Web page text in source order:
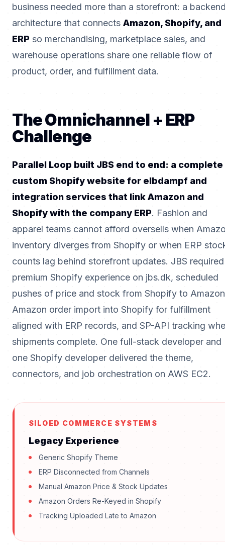
business needed more than a storefront: a
architecture that connects Amazon, Shopify, and
ERP so merchandising, marketplace sales, and
warehouse operations share one reliable flow of
product, order, and fulfillment data.
The Omnichannel + ERP
Challenge
Parallel Loop built JBS end to end: a complete
custom Shopify website for elbdampf and
integration services that link Amazon and
Shopify with the company ERP. Fashion and
apparel teams cannot afford oversells when
inventory diverges from Shopify or when ERP
counts lag behind storefront updates. JBS
premium Shopify experience on jbs.dk, scheduled
pushes of price and stock from Shopify to
Amazon order import into Shopify for fulfillment
aligned with ERP records, and SP-API tracking
shipments complete. One full-stack developer and
one Shopify developer delivered the theme,
connectors, and job orchestration on AWS EC2.
SILOED COMMERCE SYSTEMS
Legacy Experience
Generic Shopify Theme
ERP Disconnected from Channels
Manual Amazon Price & Stock Updates
Amazon Orders Re-Keyed in Shopify
Tracking Uploaded Late to Amazon